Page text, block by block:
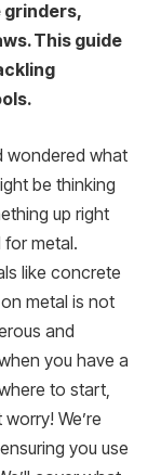
grinders,
This guide
wondered what
be thinking
up right
for metal.
like concrete
metal is not
and
you have a
to start,
We’re
you use